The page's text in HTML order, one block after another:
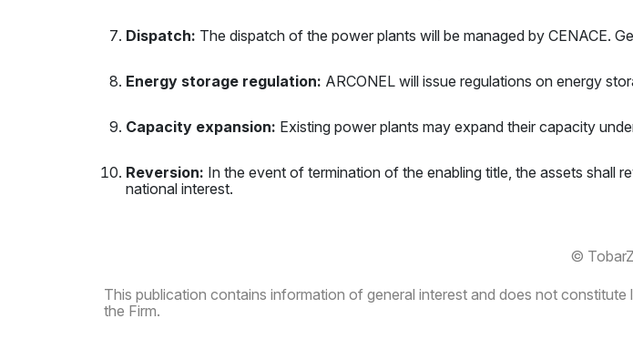
Dispatch: The dispatch of the power plants will be managed by CENACE.
Energy storage regulation: ARCONEL will issue regulations on energy
Capacity expansion: Existing power plants may expand their capacity
Reversion: In the event of termination of the enabling title, the assets shall
national interest.
©
This publication contains information of general interest and does not
the Firm.